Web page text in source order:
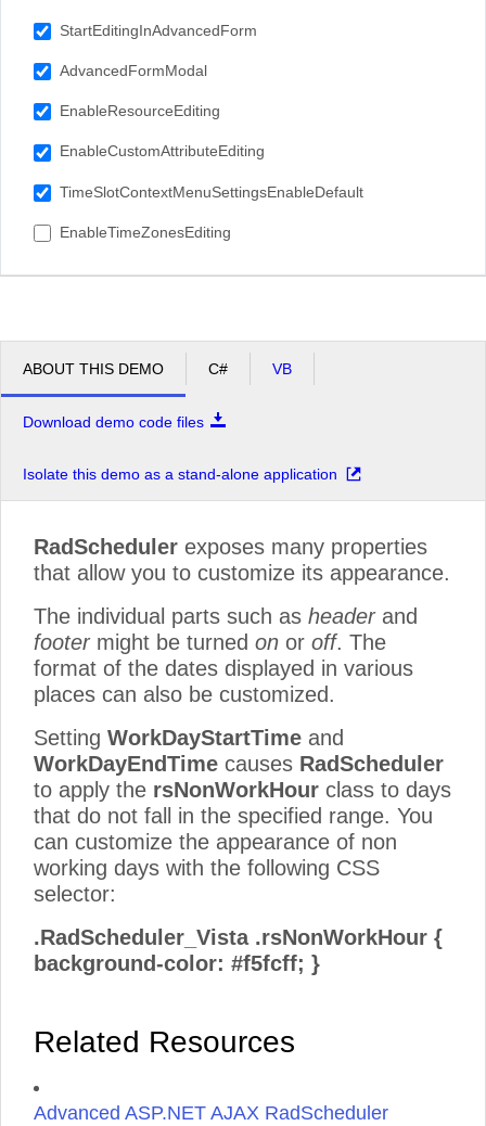
StartEditingInAdvancedForm
AdvancedFormModal
EnableResourceEditing
EnableCustomAttributeEditing
TimeSlotContextMenuSettingsEnableDefault
EnableTimeZonesEditing
ABOUT THIS DEMO C# VB
Download demo code files
Isolate this demo as a stand-alone application
RadScheduler exposes many properties
that allow you to customize its appearance.
The individual parts such as headerand
footermight be turned on or off. The
format of the dates displayed in various
places can also be customized.
Setting WorkDayStartTime and
WorkDayEndTime causes RadScheduler
to apply the rsNonWorkHour class to days
that do not fall in the specified range. You
can customize the appearance of non
working days with the following CSS
selector:
.RadScheduler_Vista .rsNonWorkHour {
background-color: #f5fcff; }
Related Resources
Advanced ASP.NET AJAX RadScheduler